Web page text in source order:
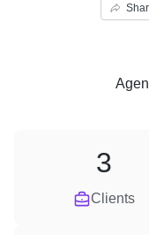
Clients
3